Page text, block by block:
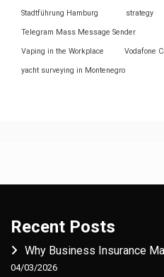
Stadtführung Hamburg strategy
Telegram Mass Message Sender
Vaping in the Workplace Vodafone
yacht surveying in Montenegro
Recent Posts
Why Business Insurance
04/03/2026